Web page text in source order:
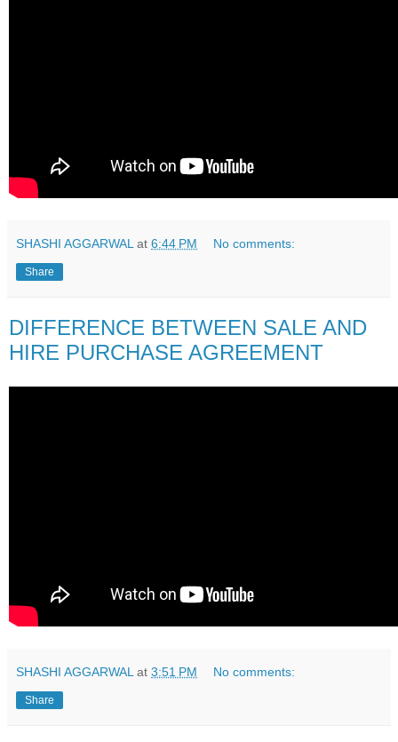
SHASHI AGGARWAL at 6:44 PM No comments:
Share
DIFFERENCE BETWEEN SALE AND
HIRE PURCHASE AGREEMENT
SHASHI AGGARWAL at 3:51 PM No comments:
Share